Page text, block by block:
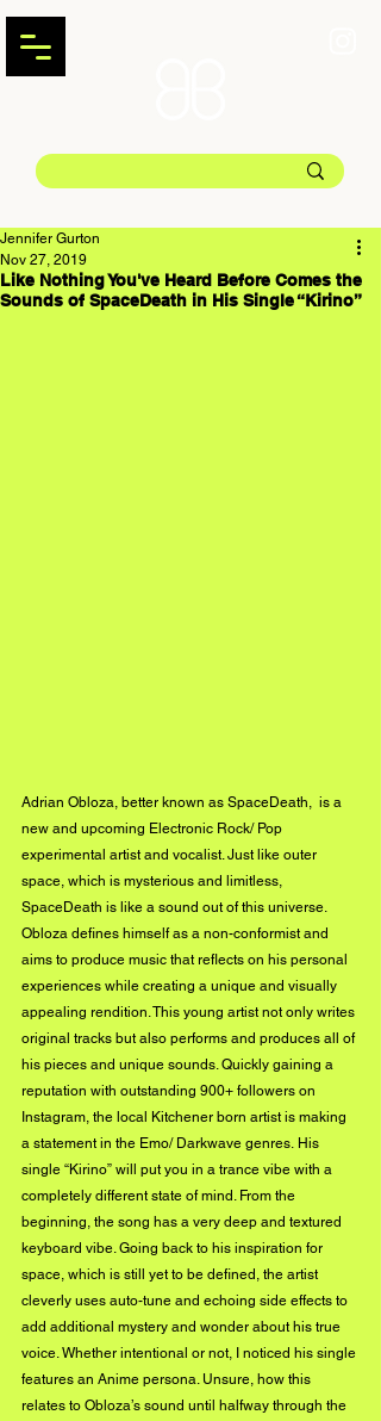
Like Nothing You've Heard Before Comes the
Sounds of SpaceDeath in His Single “Kirino”
Jennifer Gurton
Nov 27, 2019
Adrian Obloza, better known as SpaceDeath,  is a
new and upcoming Electronic Rock/ Pop
experimental artist and vocalist. Just like outer
space, which is mysterious and limitless,
SpaceDeath is like a sound out of this universe.
Obloza defines himself as a non-conformist and
aims to produce music that reflects on his personal
experiences while creating a unique and visually
appealing rendition. This young artist not only writes
original tracks but also performs and produces all of
his pieces and unique sounds. Quickly gaining a
reputation with outstanding 900+ followers on
Instagram, the local Kitchener born artist is making
a statement in the Emo/ Darkwave genres. His
single “Kirino” will put you in a trance vibe with a
completely different state of mind. From the
beginning, the song has a very deep and textured
keyboard vibe. Going back to his inspiration for
space, which is still yet to be defined, the artist
cleverly uses auto-tune and echoing side effects to
add additional mystery and wonder about his true
voice. Whether intentional or not, I noticed his single
features an Anime persona. Unsure, how this
relates to Obloza’s sound until halfway through the